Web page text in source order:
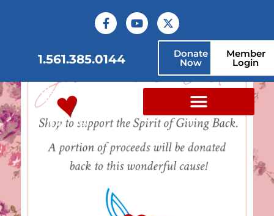
Member
Login
Donate
Now
1.561.385.0144